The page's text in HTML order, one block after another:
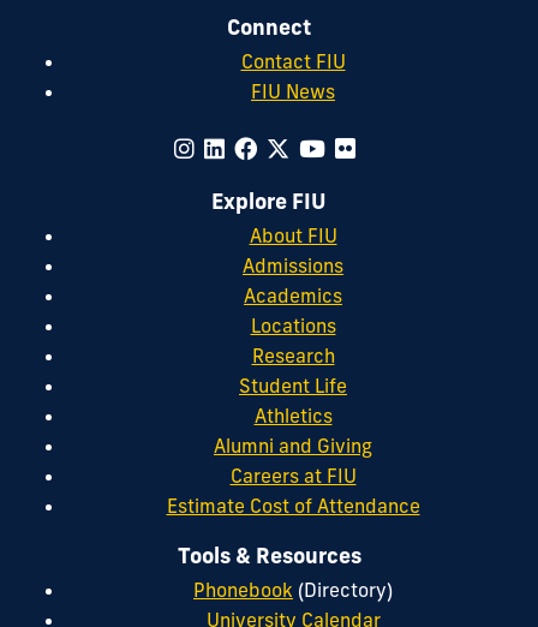
Connect
Contact FIU
FIU News
Explore FIU
About FIU
Admissions
Academics
Locations
Research
Student Life
Athletics
Alumni and Giving
Careers at FIU
Estimate Cost of Attendance
Tools & Resources
Phonebook (Directory)
University Calendar